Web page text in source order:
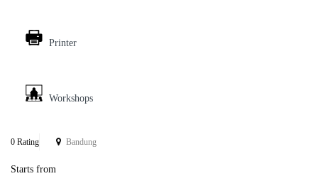
Printer
Workshops
0 Rating Bandung
Starts from